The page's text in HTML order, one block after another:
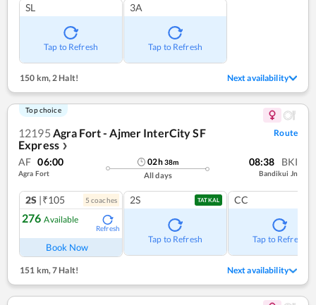
SL
Tap to Refresh
3A
Tap to Refresh
150 km, 2 Halt! Next availability
Top choice
12195 Agra Fort - Ajmer InterCity SF
Express ❯
Route
AF 06:00
Agra Fort
02h38m
All days
08:38 BKI
Bandikui Jn
2S |₹105 5 coaches
276 Available
Refresh
Book Now
2S TATKAL
Tap to Refresh
CC
Tap to Refresh
151 km, 7 Halt! Next availability